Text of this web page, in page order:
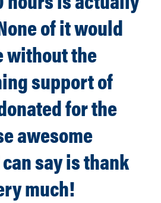
of it would
without the
support of
for the
awesome
say is thank
much!